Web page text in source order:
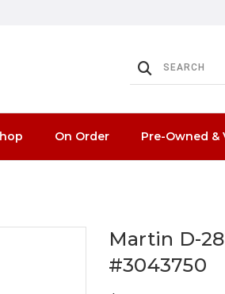
On Order Pre-Owned &
Martin D-
#3043750